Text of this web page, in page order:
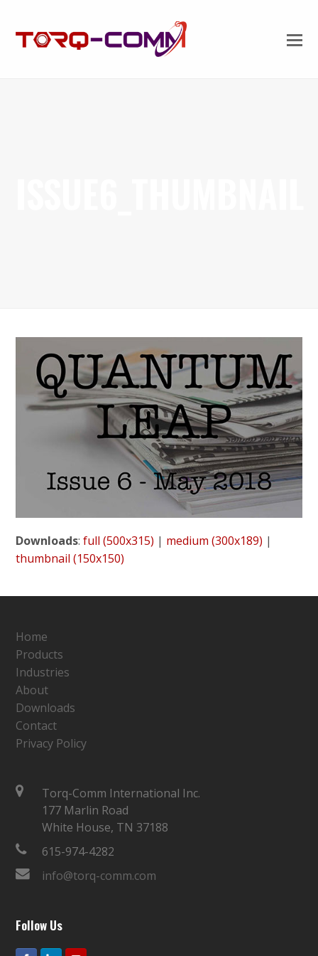
Downloads:full (500x315) | medium (300x189) |
thumbnail (150x150)
Home
Products
Industries
About
Downloads
Contact
Privacy Policy
Torq-Comm International Inc.
177 Marlin Road
White House, TN 37188
615-974-4282
info@torq-comm.com
Follow Us